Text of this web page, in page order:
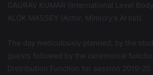
GAURAV KUMAR (International Level
ALOK MASSEY (Actor, Mimicry’s Artist).
The day meticulously planned, by the
guests followed by the ceremonial
Distribution Function for session 2019-